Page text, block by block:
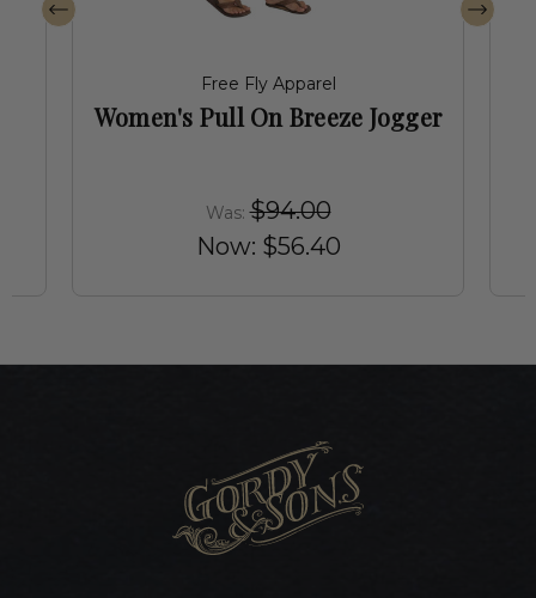
Free Fly Apparel
Women's Pull On Breeze Jogger
Was:$94.00
Now: $56.40